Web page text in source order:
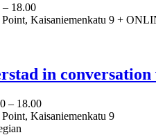
– 18.00
Kaisaniemenkatu 9 +
in
– 18.00
Kaisaniemenkatu 9